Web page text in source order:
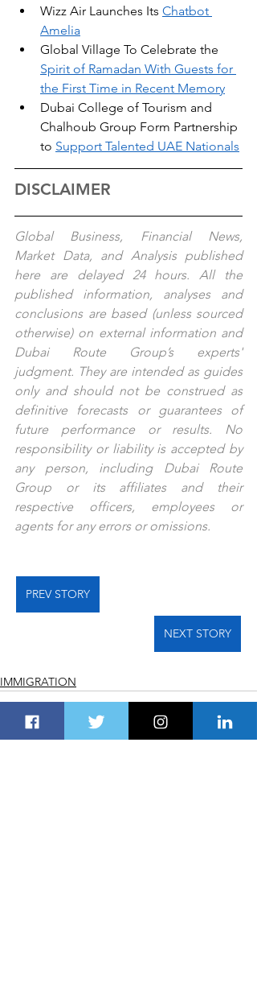
Wizz Air Launches Its Chatbot
Amelia
Global Village To Celebrate the
Spirit of Ramadan With Guests for
the First Time in Recent Memory
Dubai College of Tourism and
Chalhoub Group Form Partnership
to Support Talented UAE Nationals
DISCLAIMER
Global Business, Financial News,
Market Data, and Analysis published
here are delayed 24 hours. All the
published information, analyses and
conclusions are based (unless sourced
otherwise) on external information and
Dubai Route Group’s experts'
judgment. They are intended as guides
only and should not be construed as
definitive forecasts or guarantees of
future performance or results. No
responsibility or liability is accepted by
any person, including Dubai Route
Group or its affiliates and their
respective officers, employees or
agents for any errors or omissions.
PREV STORY
NEXT STORY
IMMIGRATION